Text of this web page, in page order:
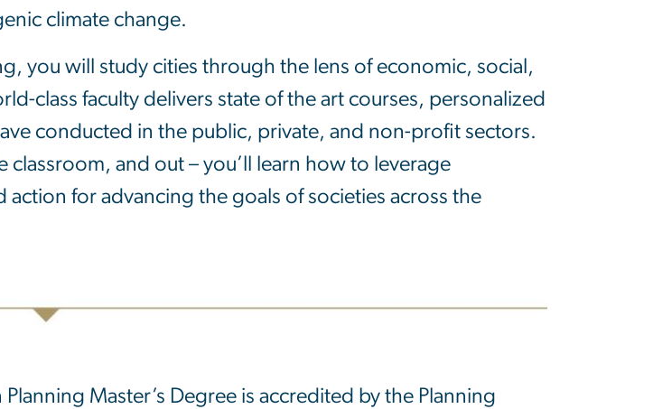
climate change.
you will study cities through the lens of economic, social,
class faculty delivers state of the art courses, personalized
conducted in the public, private, and non-profit sectors.
and out – you’ll learn how to leverage
for advancing the goals of societies across the
Master’s Degree is accredited by the Planning